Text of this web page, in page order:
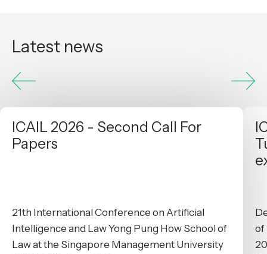
Latest news
ICAIL 2026 - Second Call For
Papers
21th International Conference on Artificial
Intelligence and Law Yong Pung How School of
Law at the Singapore Management University
of